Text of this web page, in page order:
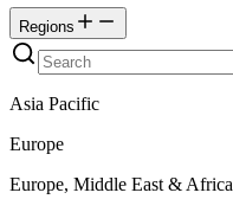
Regions
Asia Pacific
Europe
Europe, Middle East & Africa